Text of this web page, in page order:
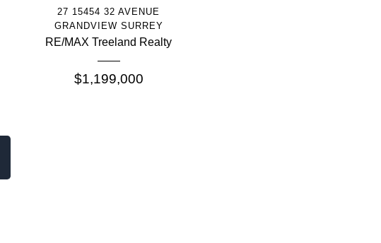
More Info
27 15454 32 AVENUE
GRANDVIEW SURREY
RE/MAX Treeland Realty
$1,199,000